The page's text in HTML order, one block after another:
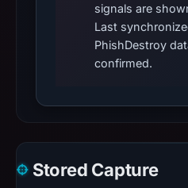
signals are
Last
PhishDestroy
confirmed.
Stored Capture